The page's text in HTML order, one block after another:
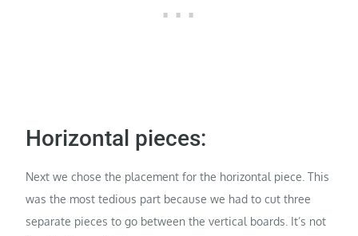
Horizontal pieces:
Next we chose the placement for the horizontal piece. This
was the most tedious part because we had to cut three
separate pieces to go between the vertical boards. It’s not